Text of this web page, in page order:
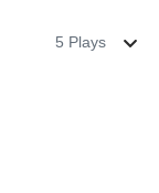
5 Plays